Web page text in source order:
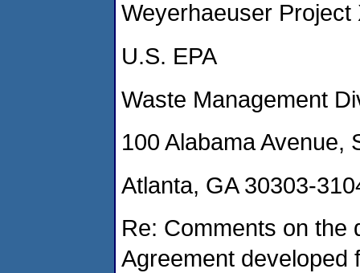
Weyerhaeuser Project
U.S. EPA
Waste Management
100 Alabama Avenue,
Atlanta, GA 30303-
Re: Comments on the
Agreement developed